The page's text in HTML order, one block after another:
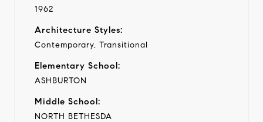
1962
Architecture Styles:
Contemporary, Transitional
Elementary School:
ASHBURTON
Middle School:
NORTH BETHESDA